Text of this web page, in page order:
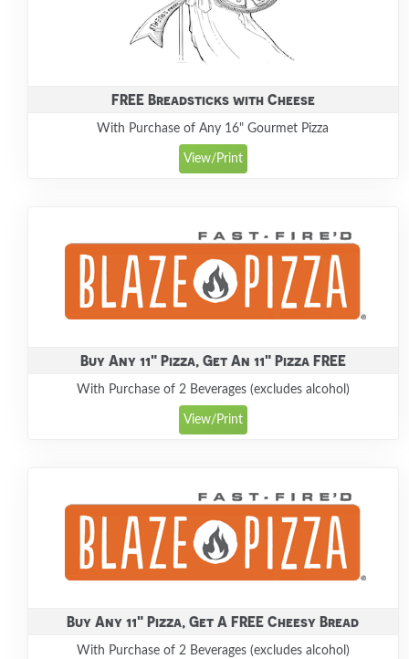
FREE Breadsticks with Cheese
With Purchase of Any 16" Gourmet Pizza
View/Print
Buy Any 11" Pizza, Get An 11" Pizza FREE
With Purchase of 2 Beverages (excludes alcohol)
View/Print
Buy Any 11" Pizza, Get A FREE Cheesy Bread
With Purchase of 2 Beverages (excludes alcohol)